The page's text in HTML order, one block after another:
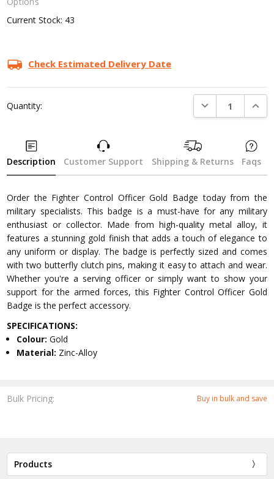
Bulk Pricing: Buy in bulk and save
Current Stock: 43
Check Estimated Delivery Date
Quantity: DECREASE
Description Customer Support Shipping & Returns Faqs
Order the Fighter Control Officer Gold Badge today from the
military specialists. This badge is a must-have for any military
enthusiast or collector. Made from high-quality metal alloy, it
features a stunning gold finish that adds a touch of elegance to
any uniform or display. The badge is perfectly sized and comes
with two butterfly clutch pins, making it easy to attach and wear.
Whether you're a serving officer or simply want to show your
support for the armed forces, this Fighter Control Officer Gold
Badge is the perfect accessory.
SPECIFICATIONS:
Colour:Gold
Material: Zinc-Alloy
Products